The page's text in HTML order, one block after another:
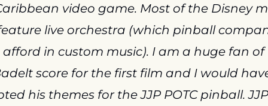
video game. Most of the Disney
live orchestra (which pinball
in custom music). I am a huge fan of
score for the first film and I would
his themes for the JJP POTC pinball.